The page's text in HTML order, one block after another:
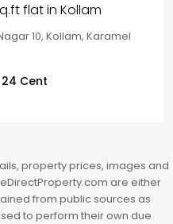
Kozhikode
Kozhikode,
10Cent
HOME
property prices, images and
are either
from public sources as
to perform their own due